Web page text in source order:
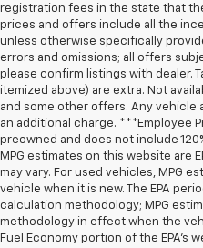
registration fees in the state that
prices and offers include all the
unless otherwise specifically
errors and omissions; all offers
please confirm listings with dealer.
itemized above) are extra. Not
and some other offers. Any vehicle
an additional charge. ***Employee
preowned and does not include
MPG estimates on this website are
may vary. For used vehicles, MPG
vehicle when it is new. The EPA
calculation methodology; MPG
methodology in effect when the
Fuel Economy portion of the EPA’s